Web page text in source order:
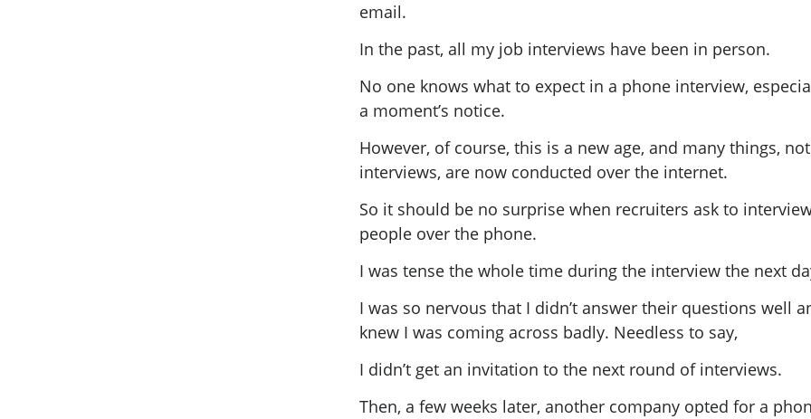
email.
In the past, all my job interviews have been in person.
No one knows what to expect in a phone interview,
a moment’s notice.
However, of course, this is a new age, and many things,
interviews, are now conducted over the internet.
So it should be no surprise when recruiters ask to
people over the phone.
I was tense the whole time during the interview the next
I was so nervous that I didn’t answer their questions well
knew I was coming across badly. Needless to say,
I didn’t get an invitation to the next round of interviews.
Then, a few weeks later, another company opted for a